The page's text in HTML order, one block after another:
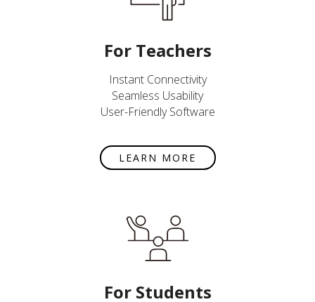
For Teachers
Instant Connectivity
Seamless Usability
User-Friendly Software
LEARN MORE
For Students